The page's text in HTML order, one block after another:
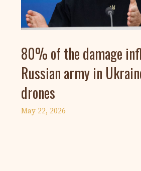
80% of the damage
Russian army in
drones
May 22, 2026